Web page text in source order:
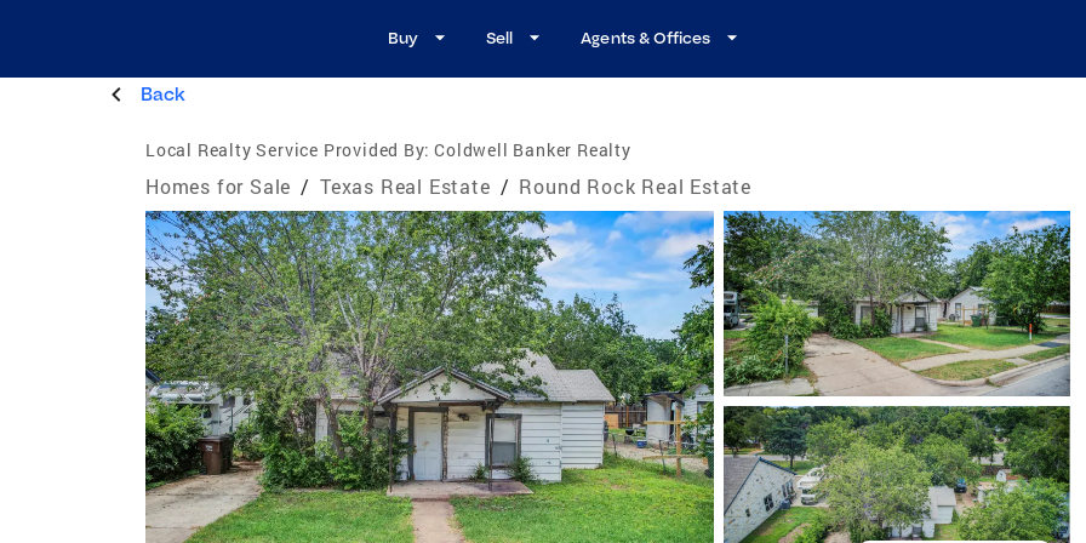
Buy Sell Agents & Offices
Back
Local Realty Service Provided By: Coldwell Banker Realty
Homes for Sale / Texas Real Estate / Round Rock Real Estate